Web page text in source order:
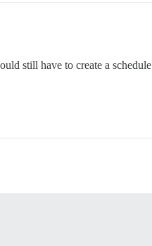
still have to create a